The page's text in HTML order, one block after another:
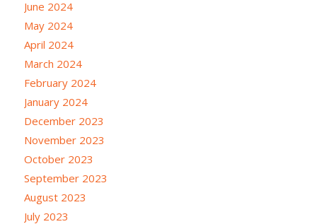
June 2024
May 2024
April 2024
March 2024
February 2024
January 2024
December 2023
November 2023
October 2023
September 2023
August 2023
July 2023